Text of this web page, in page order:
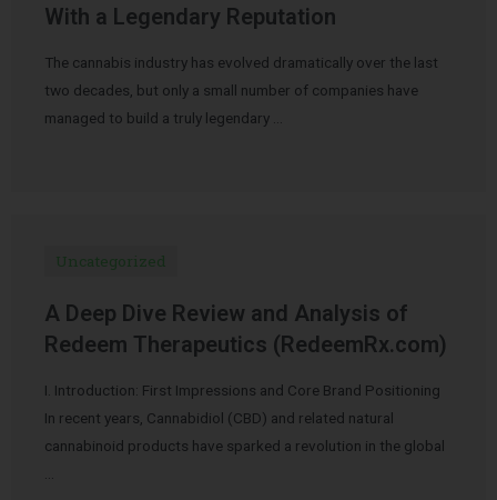
With a Legendary Reputation
The cannabis industry has evolved dramatically over the last
two decades, but only a small number of companies have
managed to build a truly legendary …
Uncategorized
A Deep Dive Review and Analysis of
Redeem Therapeutics (RedeemRx.com)
I. Introduction: First Impressions and Core Brand Positioning
In recent years, Cannabidiol (CBD) and related natural
cannabinoid products have sparked a revolution in the global